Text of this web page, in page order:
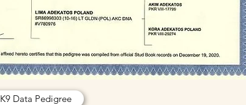
K9 Data Pedigree